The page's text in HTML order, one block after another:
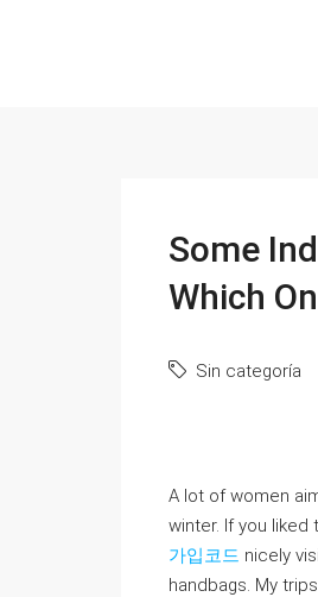
Some
Which
Sin categoría
A lot of women
winter. If you
가입코드 nicely
handbags. My